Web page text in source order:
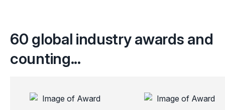
60 global industry awards and
counting...